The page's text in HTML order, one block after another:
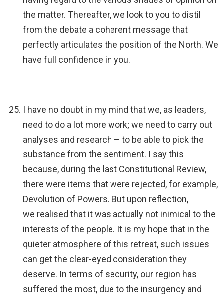
the matter. Thereafter, we look to you to distil
from the debate a coherent message that
perfectly articulates the position of the North. We
have full confidence in you.
I have no doubt in my mind that we, as leaders,
need to do a lot more work; we need to carry out
analyses and research – to be able to pick the
substance from the sentiment. I say this
because, during the last Constitutional Review,
there were items that were rejected, for example,
Devolution of Powers. But upon reflection,
we realised that it was actually not inimical to the
interests of the people. It is my hope that in the
quieter atmosphere of this retreat, such issues
can get the clear-eyed consideration they
deserve. In terms of security, our region has
suffered the most, due to the insurgency and